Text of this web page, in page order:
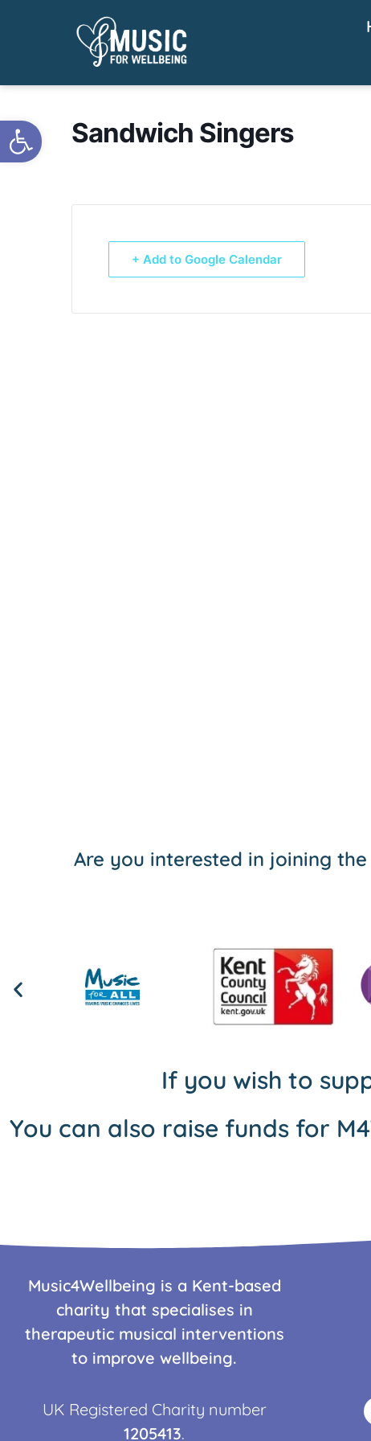
Open toolbarSandwich Singers
+ Add to Google Calendar
Are you interested in joining
If you wish to
You can also raise funds for
Music4Wellbeing is a Kent-based
charity that specialises in
therapeutic musical interventions
to improve wellbeing.
UK Registered Charity number
1205413.